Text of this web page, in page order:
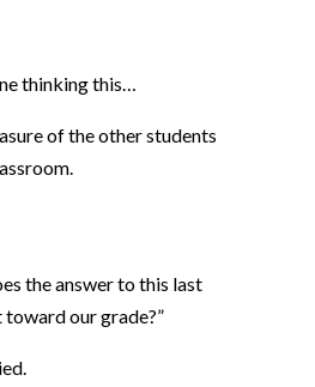
thinking this…
of the other students
the answer to this last
our grade?”